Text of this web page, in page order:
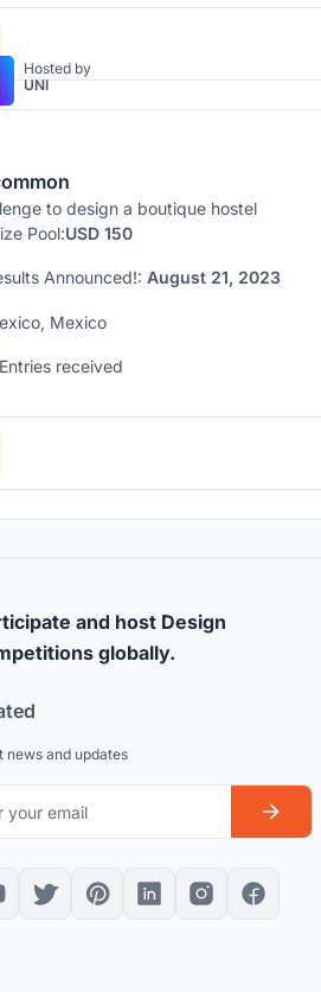
Hosted by
UNI
to design a boutique hostel
Pool:USD 150
Announced!: August 21, 2023
Mexico
received
and host Design
globally.
news and updates